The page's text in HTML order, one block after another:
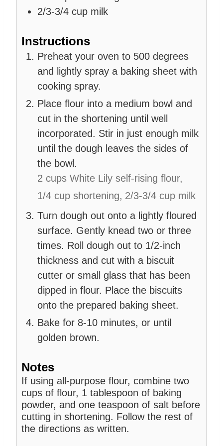
2/3-3/4 cup milk
Instructions
Preheat your oven to 500 degrees
and lightly spray a baking sheet with
cooking spray.
Place flour into a medium bowl and
cut in the shortening until well
incorporated. Stir in just enough milk
until the dough leaves the sides of
the bowl.
2 cups White Lily self-rising flour,
1/4 cup shortening, 2/3-3/4 cup milk
Turn dough out onto a lightly floured
surface. Gently knead two or three
times. Roll dough out to 1/2-inch
thickness and cut with a biscuit
cutter or small glass that has been
dipped in flour. Place the biscuits
onto the prepared baking sheet.
Bake for 8-10 minutes, or until
golden brown.
Notes
If using all-purpose flour, combine two
cups of flour, 1 tablespoon of baking
powder, and one teaspoon of salt before
cutting in shortening. Follow the rest of
the directions as written.